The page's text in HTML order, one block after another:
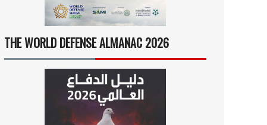
THE WORLD DEFENSE ALMANAC 2026